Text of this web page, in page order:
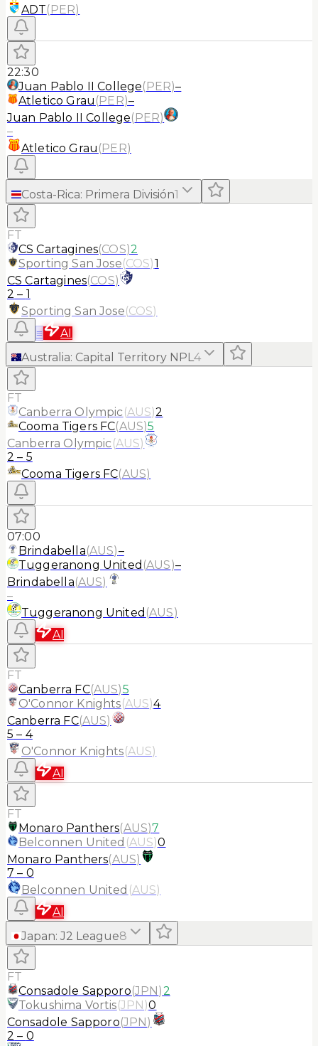
ADT(PER)
22:30
Juan Pablo II College(PER)–
Atletico Grau (PER)–
Juan Pablo II College(PER)
–
Atletico Grau (PER)
Costa-Rica: Primera División1
FT
CS Cartagines(COS)2
Sporting San Jose(COS)1
CS Cartagines(COS)
2 – 1
Sporting San Jose(COS)
≡
AI
Australia: Capital Territory NPL4
FT
Canberra Olympic(AUS)2
Cooma Tigers FC(AUS)5
Canberra Olympic(AUS)
2 – 5
Cooma Tigers FC(AUS)
07:00
Brindabella(AUS)–
Tuggeranong United (AUS)–
Brindabella(AUS)
–
Tuggeranong United (AUS)
AI
FT
Canberra FC(AUS)5
O'Connor Knights(AUS)4
Canberra FC(AUS)
5 – 4
O'Connor Knights(AUS)
AI
FT
Monaro Panthers(AUS)7
Belconnen United (AUS)0
Monaro Panthers(AUS)
7 – 0
Belconnen United (AUS)
AI
Japan: J2 League8
FT
Consadole Sapporo(JPN)2
Tokushima Vortis(JPN)0
Consadole Sapporo(JPN)
2 – 0